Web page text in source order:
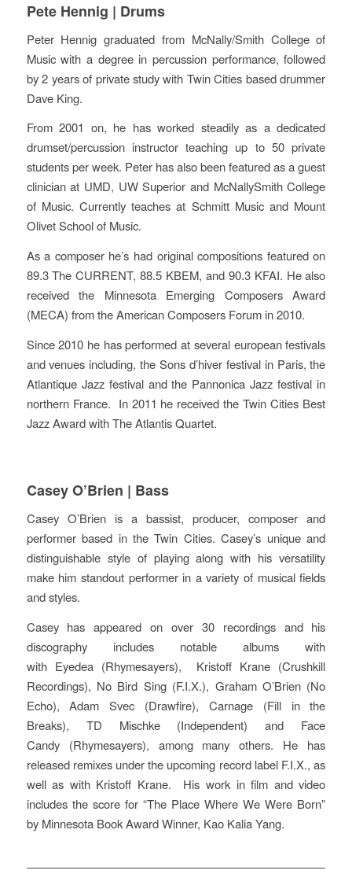
Pete Hennig | Drums
Peter Hennig graduated from McNally/Smith College of
Music with a degree in percussion performance, followed
by 2 years of private study with Twin Cities based drummer
Dave King.
From 2001 on, he has worked steadily as a dedicated
drumset/percussion instructor teaching up to 50 private
students per week. Peter has also been featured as a guest
clinician at UMD, UW Superior and McNallySmith College
of Music. Currently teaches at Schmitt Music and Mount
Olivet School of Music.
As a composer he’s had original compositions featured on
89.3 The CURRENT, 88.5 KBEM, and 90.3 KFAI. He also
received the Minnesota Emerging Composers Award
(MECA) from the American Composers Forum in 2010.
Since 2010 he has performed at several european festivals
and venues including, the Sons d’hiver festival in Paris, the
Atlantique Jazz festival and the Pannonica Jazz festival in
northern France. In 2011 he received the Twin Cities Best
Jazz Award with The Atlantis Quartet.
Casey O’Brien | Bass
Casey O’Brien is a bassist, producer, composer and
performer based in the Twin Cities. Casey’s unique and
distinguishable style of playing along with his versatility
make him standout performer in a variety of musical fields
and styles.
Casey has appeared on over 30 recordings and his
discography includes notable albums with
with Eyedea (Rhymesayers), Kristoff Krane (Crushkill
Recordings), No Bird Sing (F.I.X.), Graham O’Brien (No
Echo), Adam Svec (Drawfire), Carnage (Fill in the
Breaks), TD Mischke (Independent) and Face
Candy (Rhymesayers), among many others. He has
released remixes under the upcoming record label F.I.X., as
well as with Kristoff Krane. His work in film and video
includes the score for “The Place Where We Were Born”
by Minnesota Book Award Winner, Kao Kalia Yang.